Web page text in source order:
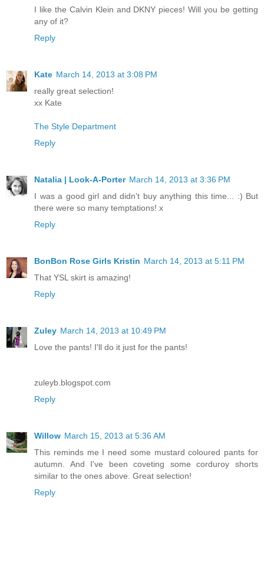
I like the Calvin Klein and DKNY pieces! Will you be getting
any of it?
Reply
Kate March 14, 2013 at 3:08 PM
really great selection!
xx Kate
The Style Department
Reply
Natalia | Look-A-Porter March 14, 2013 at 3:36 PM
I was a good girl and didn't buy anything this time... :) But
there were so many temptations! x
Reply
BonBon Rose Girls Kristin March 14, 2013 at 5:11 PM
That YSL skirt is amazing!
Reply
Zuley March 14, 2013 at 10:49 PM
Love the pants! I'll do it just for the pants!
zuleyb.blogspot.com
Reply
Willow March 15, 2013 at 5:36 AM
This reminds me I need some mustard coloured pants for
autumn. And I've been coveting some corduroy shorts
similar to the ones above. Great selection!
Reply